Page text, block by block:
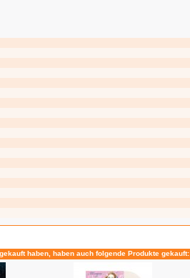
haben, haben auch folgende Produkte gekauft: